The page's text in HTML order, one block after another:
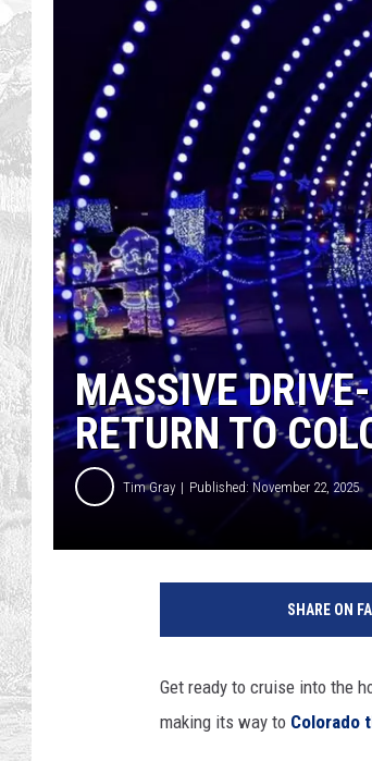
MASSIVE
RETURN TO
Tim Gray Published: November 22, 2025
SHARE ON
Get ready to cruise into the
making its way to Colorado